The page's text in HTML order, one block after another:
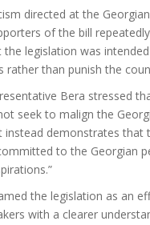
directed at the Georgian
of the bill repeatedly
the legislation was
rather than punish the
Bera stressed
seek to malign the
instead demonstrates that
to the Georgian
the legislation as an
with a clearer